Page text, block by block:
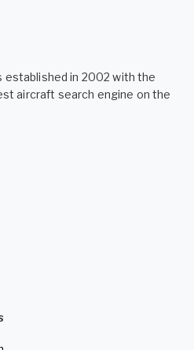
established in 2002 with the
aircraft search engine on the